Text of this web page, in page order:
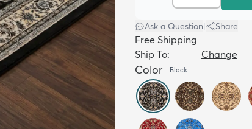
Ask a Question Share
Free Shipping
Ship To:
Change
Color Black